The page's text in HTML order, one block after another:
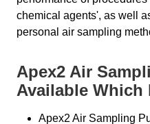
chemical agents', as well
personal air sampling
Apex2 Air
Available Which
Apex2 Air Sampling